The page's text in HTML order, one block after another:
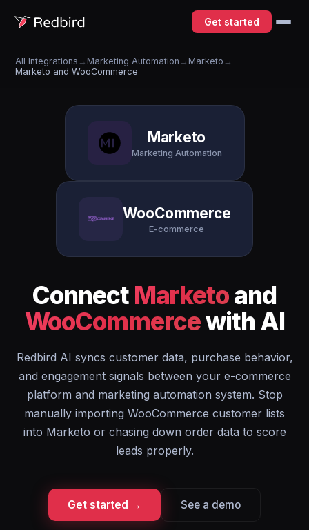
Get started
All Integrations →Marketing Automation →Marketo →
Marketo and WooCommerce
Marketo
Marketing Automation
WooCommerce
E-commerce
Connect Marketoand
WooCommercewith AI
Redbird AI syncs customer data, purchase behavior,
and engagement signals between your e-commerce
platform and marketing automation system. Stop
manually importing WooCommerce customer lists
into Marketo or chasing down order data to score
leads properly.
Get started → See a demo